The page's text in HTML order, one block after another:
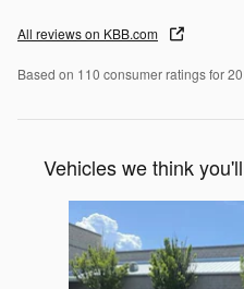
All reviews on KBB.com
Based on 110 consumer ratings for
Vehicles we think
Slide 1 of 5